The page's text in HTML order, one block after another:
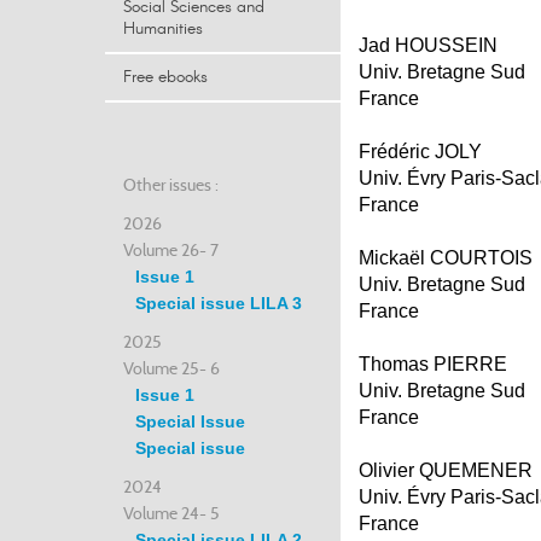
Social Sciences and
Humanities
Free ebooks
Other issues :
2026
Volume 26- 7
Issue 1
Special issue LILA 3
2025
Volume 25- 6
Issue 1
Special Issue
Special issue
2024
Volume 24- 5
Jad HOUSSEIN
Univ. Bretagne Sud
France
Frédéric JOLY
Univ. Évry Paris-
France
Mickaël COURTOIS
Univ. Bretagne Sud
France
Thomas PIERRE
Univ. Bretagne Sud
France
Olivier QUEMENER
Univ. Évry Paris-
France